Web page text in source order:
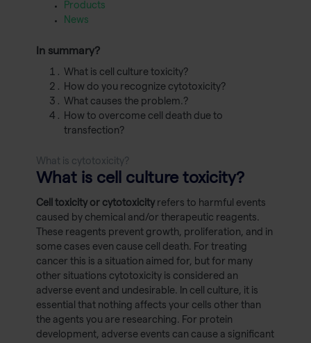
Products
News
In summary?
What is cell culture toxicity?
How do you recognize cytotoxicity?
What causes the problem.?
How to overcome cell death due to
transfection?
What is cytotoxicity?
What is cell culture toxicity?
Cell toxicity or cytotoxicityrefers to harmful events
caused by chemical and/or therapeutic reagents.
These reagents prevent growth, proliferation, and in
some cases even cause cell death. For treating
cancer this is a situation aimed for, but for many
other situations cytotoxicity is considered an
adverse event and undesirable. In cell culture, it is
essential that nothing affects your cells other than
the agents you are researching. For protein
development, adverse events can cause a significant